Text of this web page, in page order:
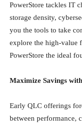
PowerStore tackles IT
storage density,
you the tools to take
explore the high-value
PowerStore the ideal
Maximize Savings
Early QLC offerings
between performance,